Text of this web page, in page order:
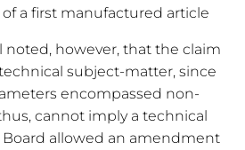
a first manufactured article
noted, however, that the claim
subject-matter, since
encompassed non-
cannot imply a technical
Board allowed an amendment